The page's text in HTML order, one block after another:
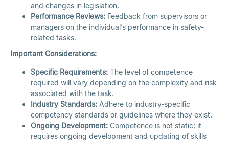
and changes in legislation.
Performance Reviews: Feedback from supervisors or
managers on the individual’s performance in safety-
related tasks.
Important Considerations:
Specific Requirements: The level of competence
required will vary depending on the complexity and risk
associated with the task.
Industry Standards: Adhere to industry-specific
competency standards or guidelines where they exist.
Ongoing Development: Competence is not static; it
requires ongoing development and updating of skills